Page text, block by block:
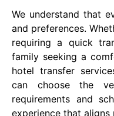
We understand that
and preferences.
requiring a quick
family seeking a
hotel transfer
can choose the
requirements and
experience that